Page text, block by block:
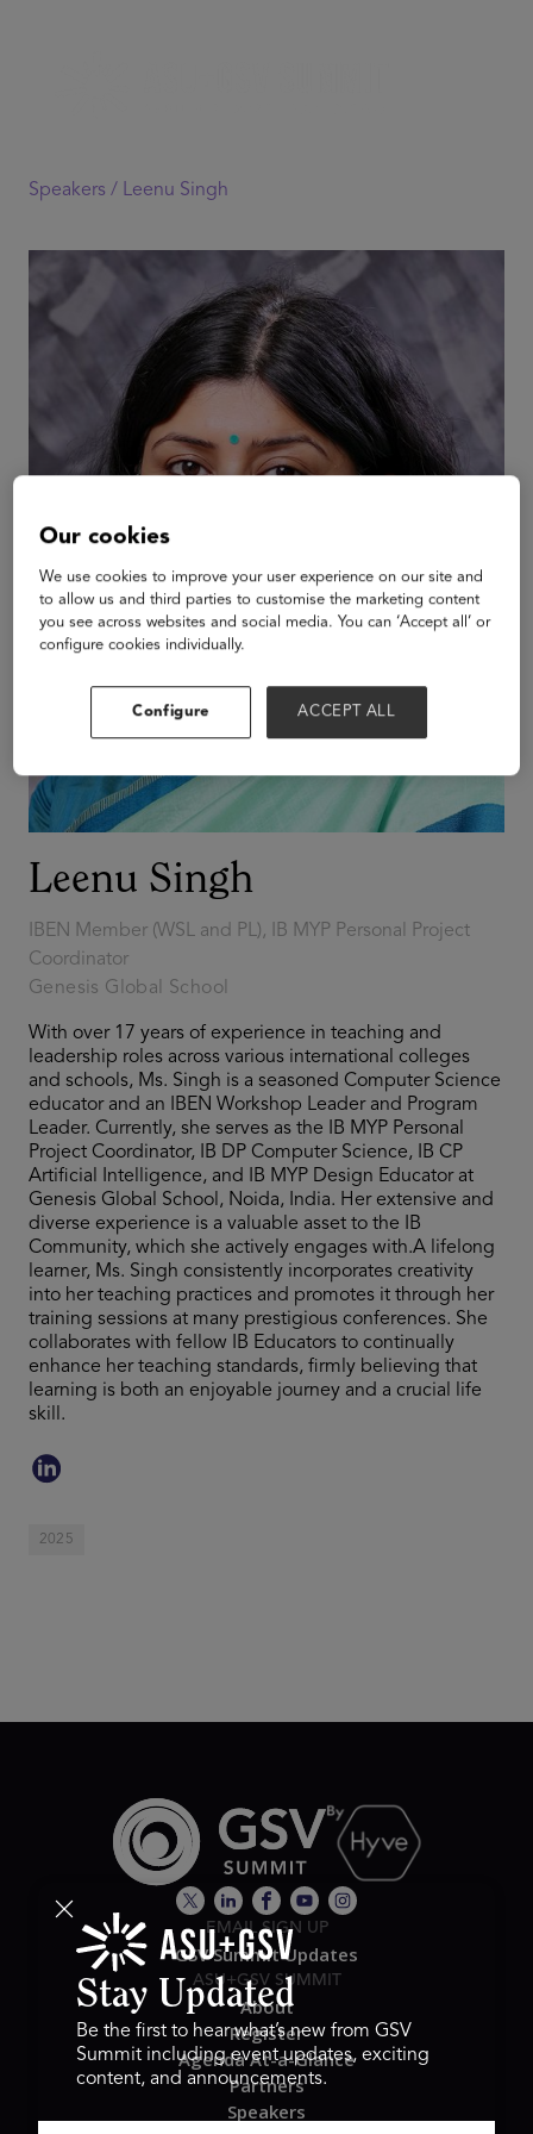
Speakers / Leenu Singh
Leenu Singh
IBEN Member (WSL and PL), IB MYP Personal Project
Coordinator
Genesis Global School
With over 17 years of experience in teaching and
leadership roles across various international colleges
and schools, Ms. Singh is a seasoned Computer Science
educator and an IBEN Workshop Leader and Program
Leader. Currently, she serves as the IB MYP Personal
Project Coordinator, IB DP Computer Science, IB CP
Artificial Intelligence, and IB MYP Design Educator at
Genesis Global School, Noida, India. Her extensive and
diverse experience is a valuable asset to the IB
Community, which she actively engages with.A lifelong
learner, Ms. Singh consistently incorporates creativity
into her teaching practices and promotes it through her
training sessions at many prestigious conferences. She
collaborates with fellow IB Educators to continually
enhance her teaching standards, firmly believing that
learning is both an enjoyable journey and a crucial life
skill.
2025
EMAIL SIGN UP
GSV Summit Updates
ASU+GSV SUMMIT
About
Register
Agenda At-a-Glance
Partners
Speakers
Stay Updated
Be the first to hear what’s new from GSV
Summit including event updates, exciting
content, and announcements.
Our cookies
We use cookies to improve your user experience on our site and
to allow us and third parties to customise the marketing content
you see across websites and social media. You can ‘Accept all’ or
configure cookies individually.
Configure ACCEPT ALL